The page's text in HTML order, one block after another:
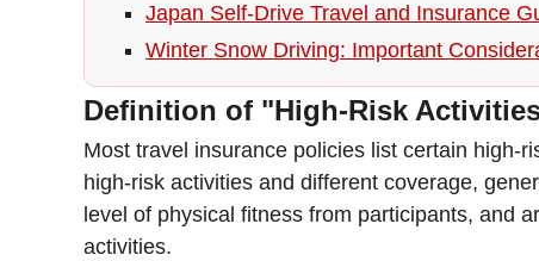
Japan Self-Drive Travel and Insurance
Winter Snow Driving: Important
Definition of "High-Risk
Most travel insurance policies list certain high-
high-risk activities and different coverage,
level of physical fitness from participants, and
activities.